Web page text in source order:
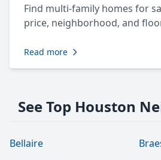
Find multi-family homes for
price, neighborhood, and
Read more
See Top Houston
Bellaire